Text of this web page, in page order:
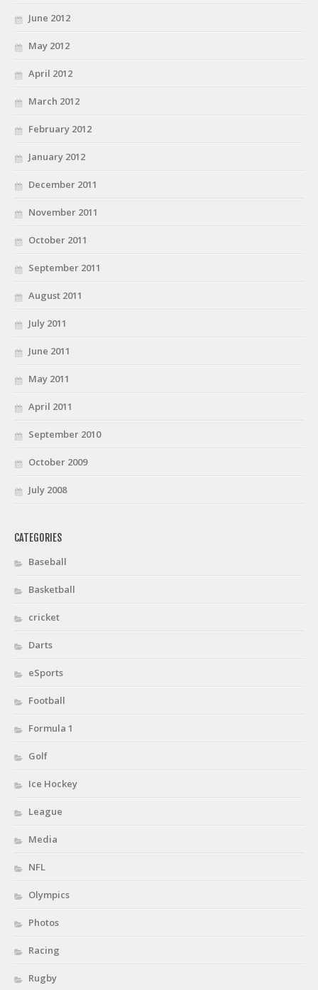
June 2012
May 2012
April 2012
March 2012
February 2012
January 2012
December 2011
November 2011
October 2011
September 2011
August 2011
July 2011
June 2011
May 2011
April 2011
September 2010
October 2009
July 2008
CATEGORIES
Baseball
Basketball
cricket
Darts
eSports
Football
Formula 1
Golf
Ice Hockey
League
Media
NFL
Olympics
Photos
Racing
Rugby